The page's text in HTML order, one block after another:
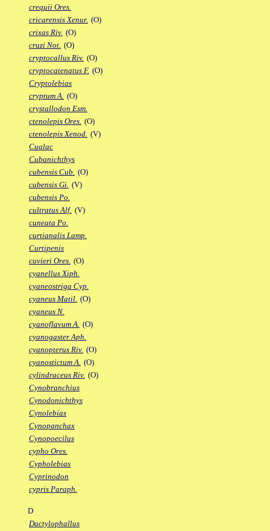
crequii Ores.
cricarensis Xenur. (O)
crixas Riv. (O)
cruzi Not. (O)
cryptocallus Riv. (O)
cryptocatenatus F. (O)
Cryptolebias
cryptum A. (O)
crystallodon Esm.
ctenolepis Ores. (O)
ctenolepis Xenod. (V)
Cualac
Cubanichthys
cubensis Cub. (O)
cubensis Gi. (V)
cubensis Po.
cultratus Alf. (V)
cuneata Po.
curtianalis Lamp.
Curtipenis
cuvieri Ores. (O)
cyanellus Xiph.
cyaneostriga Cyp.
cyaneus Matil. (O)
cyaneus N.
cyanoflavum A. (O)
cyanogaster Aph.
cyanopterus Riv. (O)
cyanostictum A. (O)
cylindraceus Riv. (O)
Cynobranchius
Cynodonichthys
Cynolebias
Cynopanchax
Cynopoecilus
cypho Ores.
Cypholebias
Cyprinodon
cypris Paraph.
D
Dactylophallus